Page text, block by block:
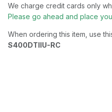
We charge credit cards only
Please go ahead and place
When ordering this item, use
S400DTIIU-RC